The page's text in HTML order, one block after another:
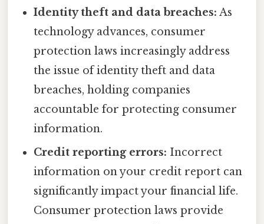
Identity theft and data breaches: As
technology advances, consumer
protection laws increasingly address
the issue of identity theft and data
breaches, holding companies
accountable for protecting consumer
information.
Credit reporting errors: Incorrect
information on your credit report can
significantly impact your financial life.
Consumer protection laws provide